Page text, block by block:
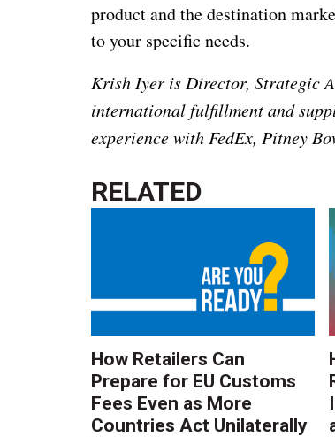
product and the destination
to your specific needs.
Krish Iyer is Director, Strategic
international fulfillment and
experience with FedEx, Pitney
RELATED
How Retailers Can
Prepare for EU Customs
Fees Even as More
Countries Act Unilaterally